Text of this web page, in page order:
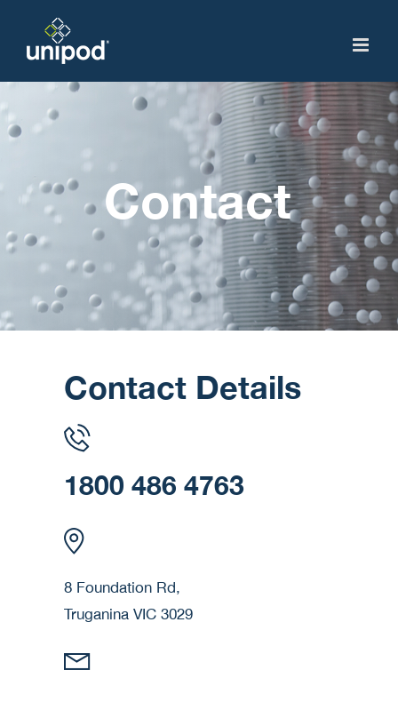
content
Contact
Contact Details
1800 486 4763
8 Foundation Rd,
Truganina VIC 3029